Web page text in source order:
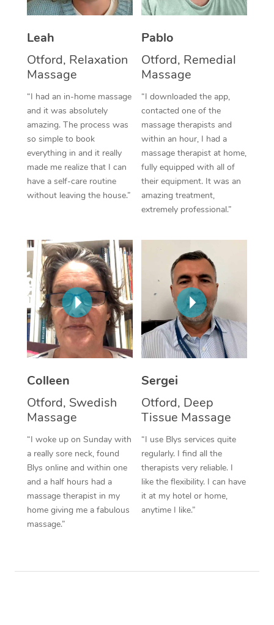
Leah
Otford, Relaxation
Massage
“I had an in-home massage
and it was absolutely
amazing. The process was
so simple to book
everything in and it really
made me realize that I can
have a self-care routine
without leaving the house.”
Pablo
Otford, Remedial
Massage
“I downloaded the app,
contacted one of the
massage therapists and
within an hour, I had a
massage therapist at home,
fully equipped with all of
their equipment. It was an
amazing treatment,
extremely professional.”
Colleen
Otford, Swedish
Massage
“I woke up on Sunday with
a really sore neck, found
Blys online and within one
and a half hours had a
massage therapist in my
home giving me a fabulous
massage.”
Sergei
Otford, Deep
Tissue Massage
“I use Blys services quite
regularly. I find all the
therapists very reliable. I
like the flexibility. I can have
it at my hotel or home,
anytime I like.”
Thai Massage
Reflexology Massage
Cupping Massage
Traditional Chinese
Oncology Massage
Trigger Point
Therapy
Myofascial Release
Lomi Lomi Massage
In Room Hotel
Corporate Massage
Facial Near Me
Nails Near Me
View All Locations
Download the Blys
Contact Us
Code of Conduct
Log in